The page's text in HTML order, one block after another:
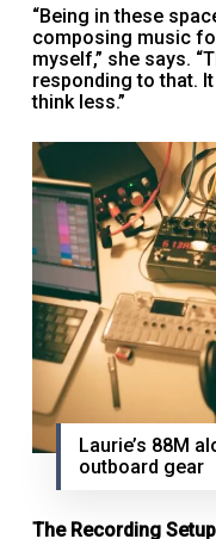
“Being in these
composing music
myself,” she says.
responding to that.
think less.”
Laurie’s 88M
outboard gear
The Recording Setup